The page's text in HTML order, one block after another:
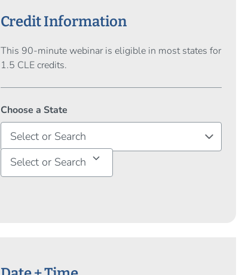
Credit Information
This 90-minute webinar is eligible in most states for
1.5 CLE credits.
Choose a State
Select or Search